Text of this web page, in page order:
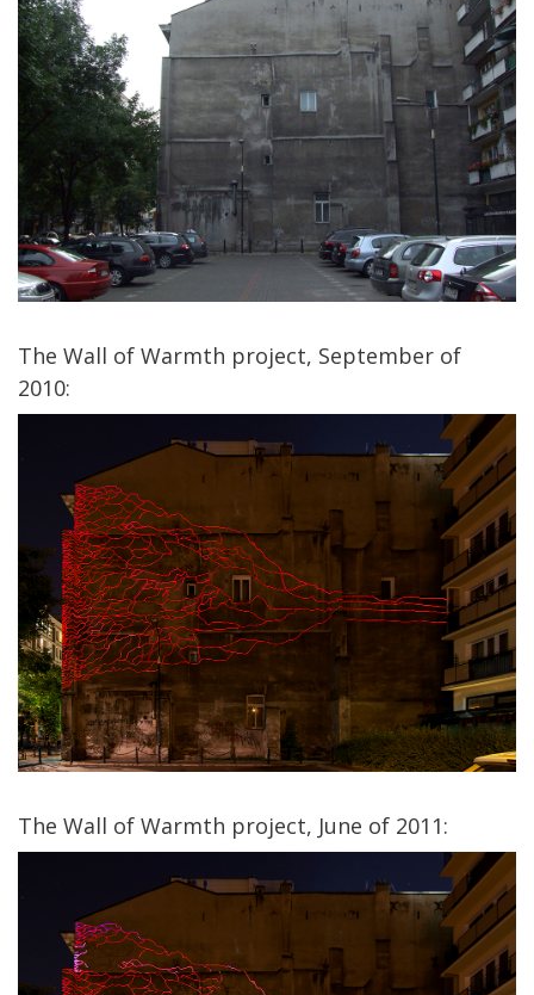
The Wall of Warmth project, September of
2010:
The Wall of Warmth project, June of 2011: